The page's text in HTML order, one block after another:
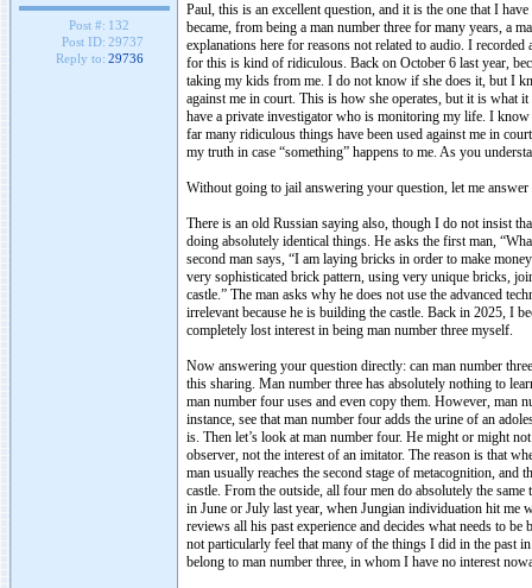
Post #: 132
Post ID: 29737
Reply to: 29736
Paul, this is an excellent question, and it is the one that I
became, from being a man number three for many years, a
explanations here for reasons not related to audio. I
for this is kind of ridiculous. Back on October 6 last year,
taking my kids from me. I do not know if she does it, but I
against me in court. This is how she operates, but it is
have a private investigator who is monitoring my life. I
far many ridiculous things have been used against me in
my truth in case “something” happens to me. As you
Without going to jail answering your question, let me
There is an old Russian saying also, though I do not insist
doing absolutely identical things. He asks the first man,
second man says, “I am laying bricks in order to make
very sophisticated brick pattern, using very unique bricks,
castle.” The man asks why he does not use the advanced
irrelevant because he is building the castle. Back in 2025, I
completely lost interest in being man number three myself.
Now answering your question directly: can man number
this sharing. Man number three has absolutely nothing to
man number four uses and even copy them. However,
instance, see that man number four adds the urine of an
is. Then let’s look at man number four. He might or might
observer, not the interest of an imitator. The reason is that
man usually reaches the second stage of metacognition,
castle. From the outside, all four men do absolutely the
in June or July last year, when Jungian individuation hit me
reviews all his past experience and decides what needs to
not particularly feel that many of the things I did in the past
belong to man number three, in whom I have no interest